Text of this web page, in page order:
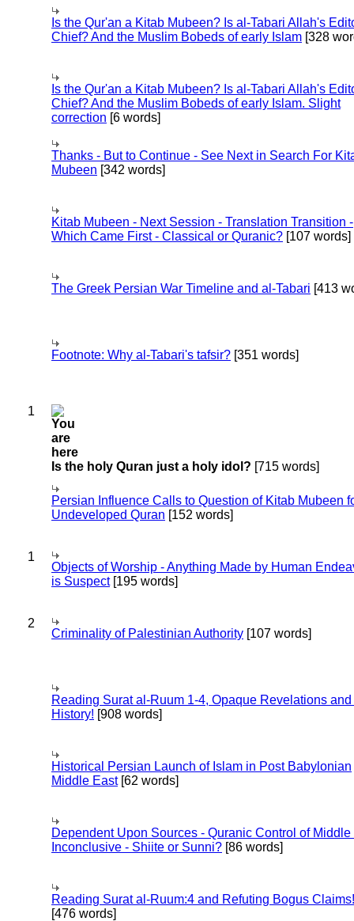
Is the Qur'an a Kitab Mubeen? Is al-Tabari Allah's
Chief? And the Muslim Bobeds of early Islam [328
Is the Qur'an a Kitab Mubeen? Is al-Tabari Allah's
Chief? And the Muslim Bobeds of early Islam. Slight
correction [6 words]
Thanks - But to Continue - See Next in Search For
Mubeen [342 words]
Kitab Mubeen - Next Session - Translation Transition -
Which Came First - Classical or Quranic? [107 words]
The Greek Persian War Timeline and al-Tabari [413
Footnote: Why al-Tabari's tafsir? [351 words]
1
Is the holy Quran just a holy idol? [715 words]
Persian Influence Calls to Question of Kitab Mubeen
Undeveloped Quran [152 words]
1
Objects of Worship - Anything Made by Human
is Suspect[195 words]
2
Criminality of Palestinian Authority [107 words]
Reading Surat al-Ruum 1-4, Opaque Revelations
History! [908 words]
Historical Persian Launch of Islam in Post Babylonian
Middle East[62 words]
Dependent Upon Sources - Quranic Control of Middle
Inconclusive - Shiite or Sunni? [86 words]
Reading Surat al-Ruum:4 and Refuting Bogus Claims!
[476 words]